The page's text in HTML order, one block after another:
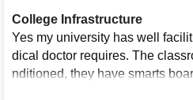
College Infrastructure
Yes my university has well
dical doctor requires. The
nditioned, they have smarts
used and maintained. Living